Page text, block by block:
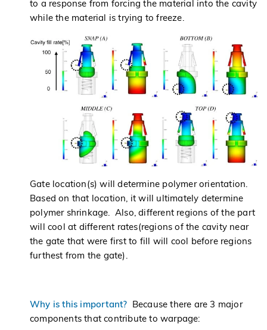
to a response from forcing the material into the cavity
while the material is trying to freeze.
Gate location(s) will determine polymer orientation.
Based on that location, it will ultimately determine
polymer shrinkage. Also, different regions of the part
will cool at different rates(regions of the cavity near
the gate that were first to fill will cool before regions
furthest from the gate).
Why is this important? Because there are 3 major
components that contribute to warpage: